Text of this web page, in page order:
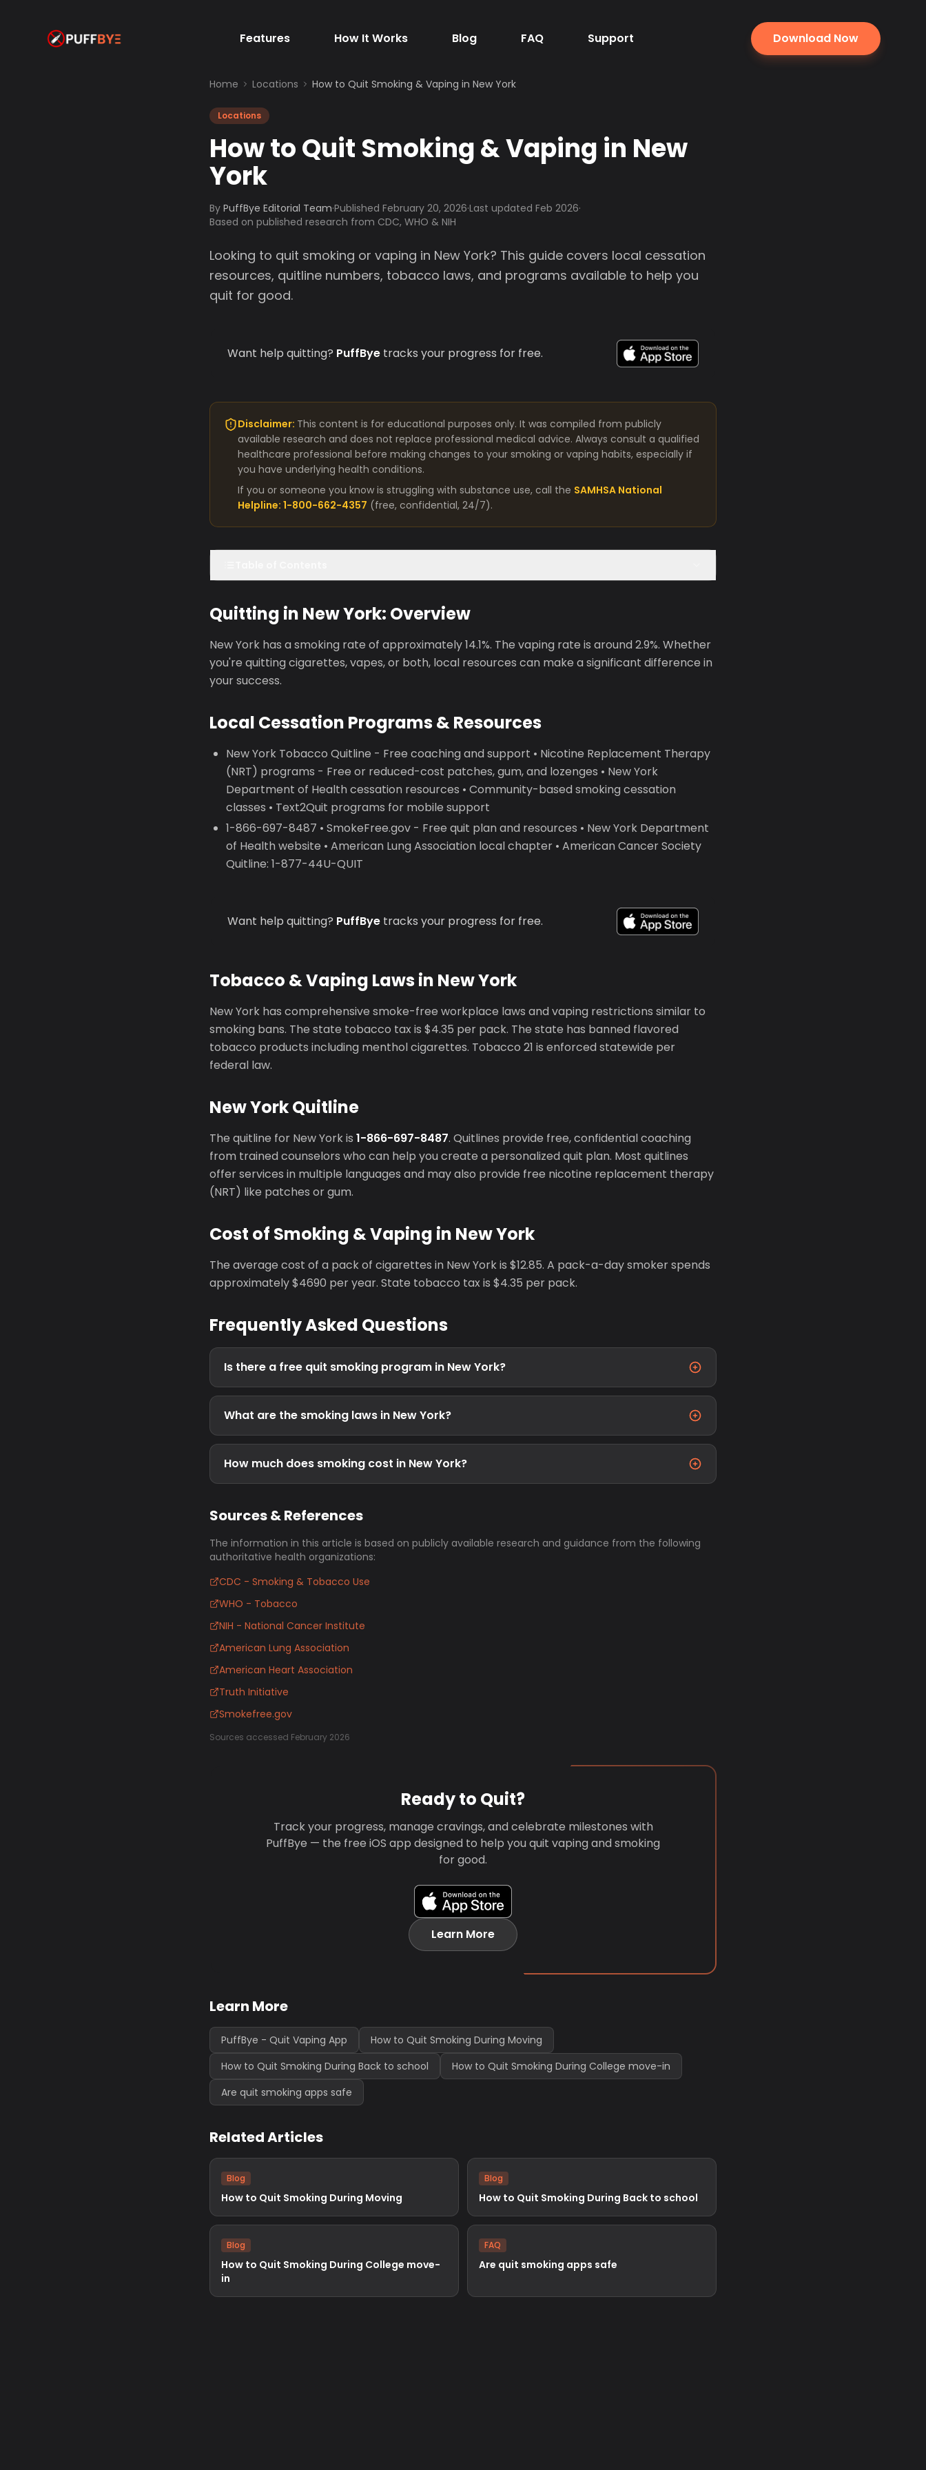
Features How It Works Blog FAQ Support Download Now
Home Locations How to Quit Smoking & Vaping in New York
Locations
How to Quit Smoking & Vaping in New
York
By PuffBye Editorial Team·Published February 20, 2026·Last updated Feb 2026·
Based on published research from CDC, WHO & NIH
Looking to quit smoking or vaping in New York? This guide covers local cessation
resources, quitline numbers, tobacco laws, and programs available to help you
quit for good.
Want help quitting? PuffBye tracks your progress for free.
Disclaimer: This content is for educational purposes only. It was compiled from publicly
available research and does not replace professional medical advice. Always consult a qualified
healthcare professional before making changes to your smoking or vaping habits, especially if
you have underlying health conditions.
If you or someone you know is struggling with substance use, call the SAMHSA National
Helpline: 1-800-662-4357 (free, confidential, 24/7).
Quitting in New York: Overview
New York has a smoking rate of approximately 14.1%. The vaping rate is around 2.9%. Whether
you're quitting cigarettes, vapes, or both, local resources can make a significant difference in
your success.
Local Cessation Programs & Resources
New York Tobacco Quitline - Free coaching and support • Nicotine Replacement Therapy
(NRT) programs - Free or reduced-cost patches, gum, and lozenges • New York
Department of Health cessation resources • Community-based smoking cessation
classes • Text2Quit programs for mobile support
1-866-697-8487 • SmokeFree.gov - Free quit plan and resources • New York Department
of Health website • American Lung Association local chapter • American Cancer Society
Quitline: 1-877-44U-QUIT
Want help quitting? PuffBye tracks your progress for free.
Tobacco & Vaping Laws in New York
New York has comprehensive smoke-free workplace laws and vaping restrictions similar to
smoking bans. The state tobacco tax is $4.35 per pack. The state has banned flavored
tobacco products including menthol cigarettes. Tobacco 21 is enforced statewide per
federal law.
New York Quitline
The quitline for New York is 1-866-697-8487. Quitlines provide free, confidential coaching
from trained counselors who can help you create a personalized quit plan. Most quitlines
offer services in multiple languages and may also provide free nicotine replacement therapy
(NRT) like patches or gum.
Cost of Smoking & Vaping in New York
The average cost of a pack of cigarettes in New York is $12.85. A pack-a-day smoker spends
approximately $4690 per year. State tobacco tax is $4.35 per pack.
Frequently Asked Questions
Is there a free quit smoking program in New York?
What are the smoking laws in New York?
How much does smoking cost in New York?
Sources & References
The information in this article is based on publicly available research and guidance from the following
authoritative health organizations:
CDC - Smoking & Tobacco Use
WHO - Tobacco
NIH - National Cancer Institute
American Lung Association
American Heart Association
Truth Initiative
Smokefree.gov
Sources accessed February 2026
Ready to Quit?
Track your progress, manage cravings, and celebrate milestones with
PuffBye — the free iOS app designed to help you quit vaping and smoking
for good.
Learn More
Learn More
PuffBye - Quit Vaping App
How to Quit Smoking During Moving
How to Quit Smoking During Back to school
How to Quit Smoking During College move-in
Are quit smoking apps safe
Related Articles
Blog
How to Quit Smoking During Moving
Blog
How to Quit Smoking During Back to school
Blog
How to Quit Smoking During College move-
in
FAQ
Are quit smoking apps safe